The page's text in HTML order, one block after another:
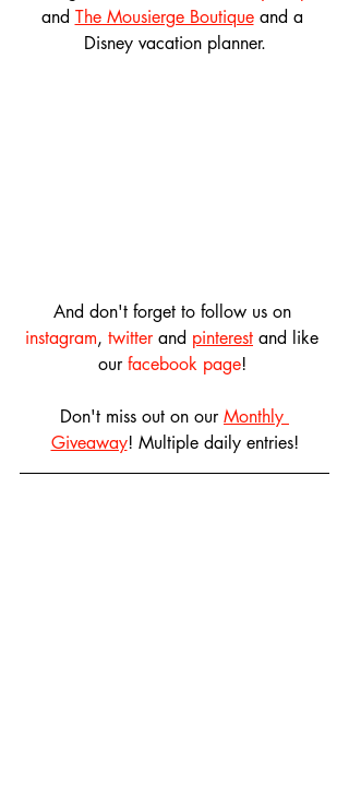
and The Mousierge Boutique and a
Disney vacation planner.
And don't forget to follow us on
instagram, twitter and pinterest and like
our facebook page!
Don't miss out on our Monthly
Giveaway! Multiple daily entries!